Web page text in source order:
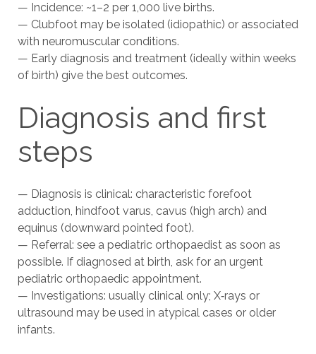
— Incidence: ~1–2 per 1,000 live births.
— Clubfoot may be isolated (idiopathic) or associated
with neuromuscular conditions.
— Early diagnosis and treatment (ideally within weeks
of birth) give the best outcomes.
Diagnosis and first
steps
— Diagnosis is clinical: characteristic forefoot
adduction, hindfoot varus, cavus (high arch) and
equinus (downward pointed foot).
— Referral: see a pediatric orthopaedist as soon as
possible. If diagnosed at birth, ask for an urgent
pediatric orthopaedic appointment.
— Investigations: usually clinical only; X‑rays or
ultrasound may be used in atypical cases or older
infants.